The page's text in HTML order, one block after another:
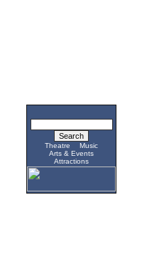
Theatre
Music
Arts & Events
Attractions